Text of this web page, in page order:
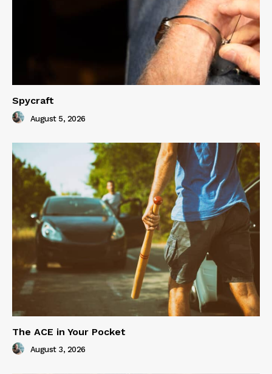
Spycraft
August 5, 2026
The ACE in Your Pocket
August 3, 2026